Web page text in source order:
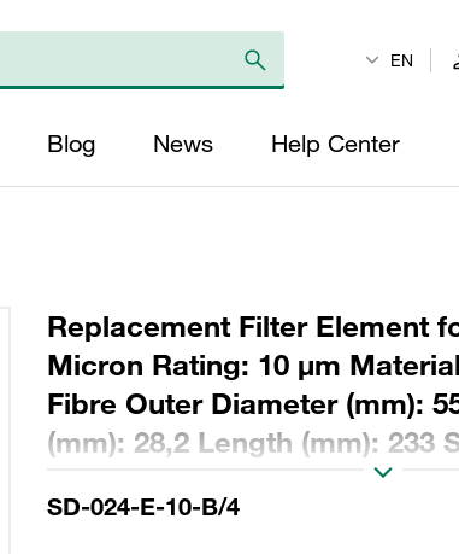
EN
Blog News Help Center
Replacement Filter Element
Micron Rating: 10 µm
Fibre Outer Diameter (mm):
(mm): 28,2 Length (mm): 233
SD-024-E-10-B/4